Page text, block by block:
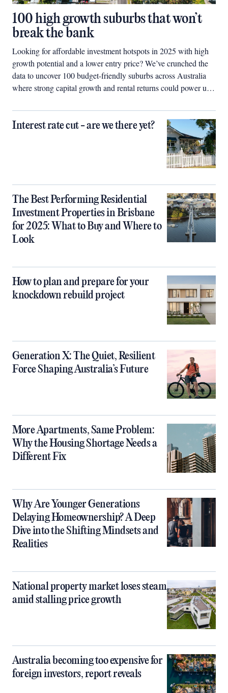
100 high growth suburbs that won’t
break the bank
Looking for affordable investment hotspots in 2025 with high
growth potential and a lower entry price? We’ve crunched the
data to uncover 100 budget-friendly suburbs across Australia
where strong capital growth and rental returns could power up
Interest rate cut - are we there yet?
The Best Performing Residential
Investment Properties in Brisbane
for 2025: What to Buy and Where to
Look
How to plan and prepare for your
knockdown rebuild project
Generation X: The Quiet, Resilient
Force Shaping Australia’s Future
More Apartments, Same Problem:
Why the Housing Shortage Needs a
Different Fix
Why Are Younger Generations
Delaying Homeownership? A Deep
Dive into the Shifting Mindsets and
Realities
National property market loses steam
amid stalling price growth
Australia becoming too expensive for
foreign investors, report reveals